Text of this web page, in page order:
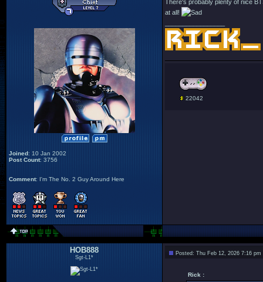
Joined: 10 Jan 2002
Post Count: 3756
Comment: I'm The No. 2 Guy Around Here
There's probably plenty of nice
at all!
22042
HOB888
Sgt-L1*
Posted: Thu Feb 12, 2026 7:16 pm
Rick :